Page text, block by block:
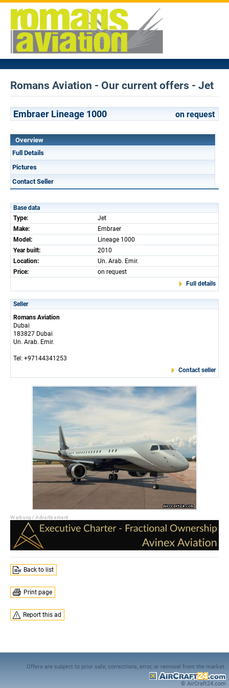
Romans Aviation - Our current offers - Jet
Embraer Lineage 1000 on request
Overview
Full Details
Pictures
Contact Seller
Base data
Type:
Jet
Make:
Embraer
Model:
Lineage 1000
Year built:
2010
Location:
Un. Arab. Emir.
Price:
on request
Full details
Seller
Romans Aviation
Dubai
183827 Dubai
Un. Arab. Emir.
Tel: +97144341253
Contact seller
Back to list
Print page
Report this ad
Offers are subject to prior sale, corrections, error, or removal from the market.
© AirCraft24.com